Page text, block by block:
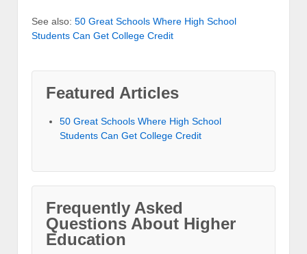
See also: 50 Great Schools Where High School
Students Can Get College Credit
Featured Articles
50 Great Schools Where High School
Students Can Get College Credit
Frequently Asked
Questions About Higher
Education